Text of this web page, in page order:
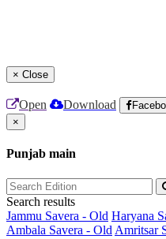
× Close
Open Download
×
Punjab main
Search results
Jammu Savera - Old Haryana
Ambala Savera - Old Amritsar